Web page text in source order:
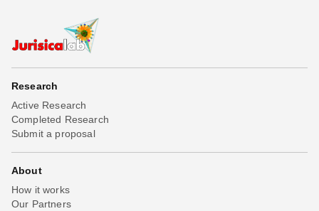
Research
Active Research
Completed Research
Submit a proposal
About
How it works
Our Partners